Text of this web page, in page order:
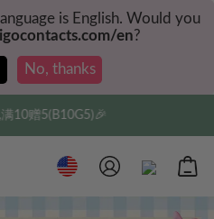
is English. Would you
en?
No, thanks